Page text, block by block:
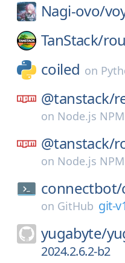
Nagi-ovo/
TanStack/
coiled on
@tanstack/
on Node.js NPM
@tanstack/
on Node.js NPM
connectbot/
on GitHub git-
yugabyte/
2024.2.6.2-b2